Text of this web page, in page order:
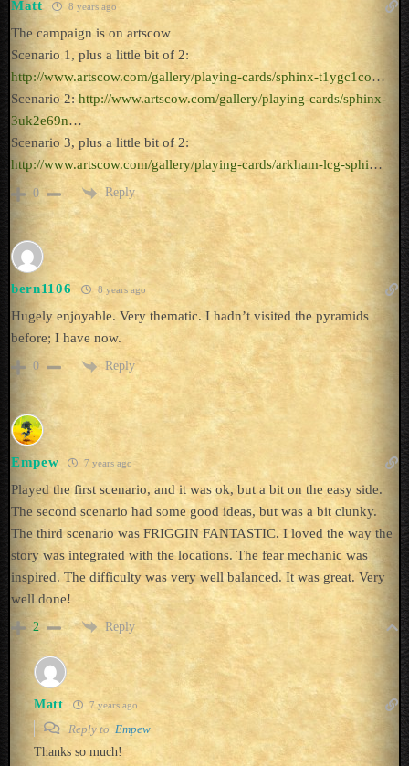
Matt 8 years ago
The campaign is on artscow
Scenario 1, plus a little bit of 2:
http://www.artscow.com/gallery/playing-cards/sphinx-t1ygc1co…
Scenario 2: http://www.artscow.com/gallery/playing-cards/sphinx-
3uk2e69n…
Scenario 3, plus a little bit of 2:
http://www.artscow.com/gallery/playing-cards/arkham-lcg-sphi…
0 Reply
bern1106 8 years ago
Hugely enjoyable. Very thematic. I hadn’t visited the pyramids
before; I have now.
0 Reply
Empew 7 years ago
Played the first scenario, and it was ok, but a bit on the easy side.
The second scenario had some good ideas, but was a bit clunky.
The third scenario was FRIGGIN FANTASTIC. I loved the way the
story was integrated with the locations. The fear mechanic was
inspired. The difficulty was very well balanced. It was great. Very
well done!
2 Reply
Matt 7 years ago
Reply to Empew
Thanks so much!